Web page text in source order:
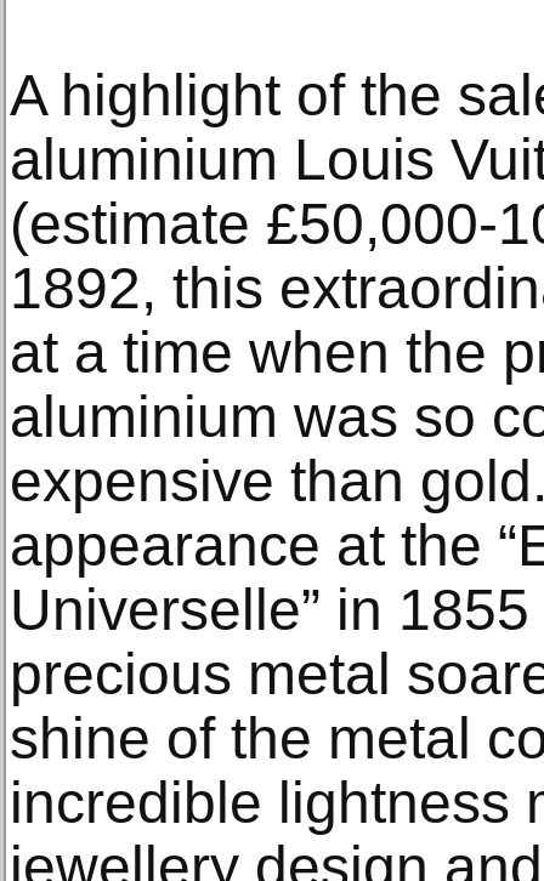
A highlight of the
aluminium Louis
(estimate £50,000-
1892, this
at a time when the
aluminium was so
expensive than
appearance at the
Universelle” in
precious metal
shine of the metal
incredible lightness
jewellery design